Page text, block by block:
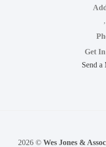
,
Get
Send a
2026© Wes Jones &